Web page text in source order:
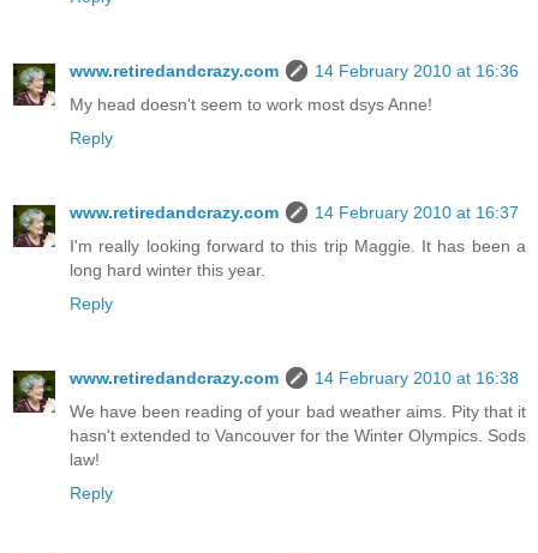
www.retiredandcrazy.com
14 February 2010 at 16:36
My head doesn't seem to work most dsys Anne!
Reply
www.retiredandcrazy.com
14 February 2010 at 16:37
I'm really looking forward to this trip Maggie. It has been a
long hard winter this year.
Reply
www.retiredandcrazy.com
14 February 2010 at 16:38
We have been reading of your bad weather aims. Pity that it
hasn't extended to Vancouver for the Winter Olympics. Sods
law!
Reply